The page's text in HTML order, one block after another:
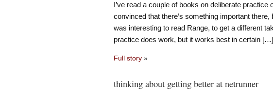
I’ve read a couple of books on deliberate
convinced that there’s something important
was interesting to read Range, to get a different
practice does work, but it works best in certain […]
Full story»
thinking about getting better at netrunner